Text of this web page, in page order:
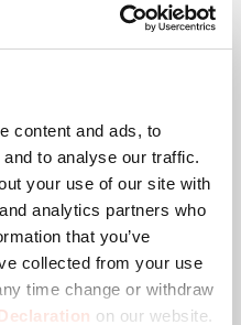
content and ads, to
to analyse our traffic.
your use of our site with
analytics partners who
that you’ve
collected from your use
time change or withdraw
on our website.
PRO wall mount features
the wall and the
of cable behind the
sight behind a cover
be hidden in the wall,
TV wall mount's round
in the wall, the
is the ideal solution.
mount, Interface,
Installation Guide,
app, Drilling
Allen key,
Cable sleeve, Infrared
remote control, AC power
HDMI cable -
cable